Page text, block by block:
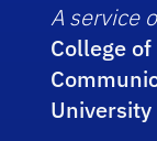
A service
College